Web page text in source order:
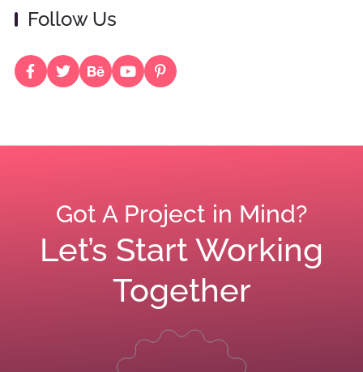
Follow Us
Got A Project in Mind?
Let’s Start Working
Together